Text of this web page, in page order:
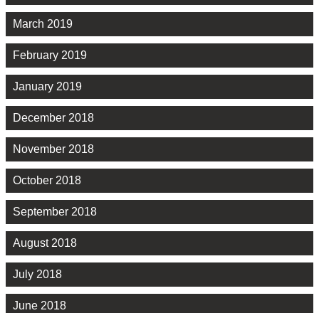
March 2019
February 2019
January 2019
December 2018
November 2018
October 2018
September 2018
August 2018
July 2018
June 2018